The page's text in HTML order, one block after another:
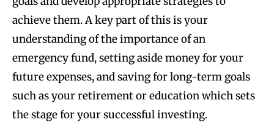
achieve them. A key part of this is your
understanding of the importance of an
emergency fund, setting aside money for your
future expenses, and saving for long-term goals
such as your retirement or education which sets
the stage for your successful investing.